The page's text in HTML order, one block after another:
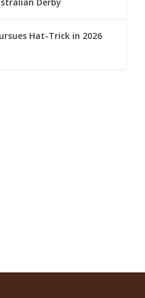
Hat-Trick in 2026